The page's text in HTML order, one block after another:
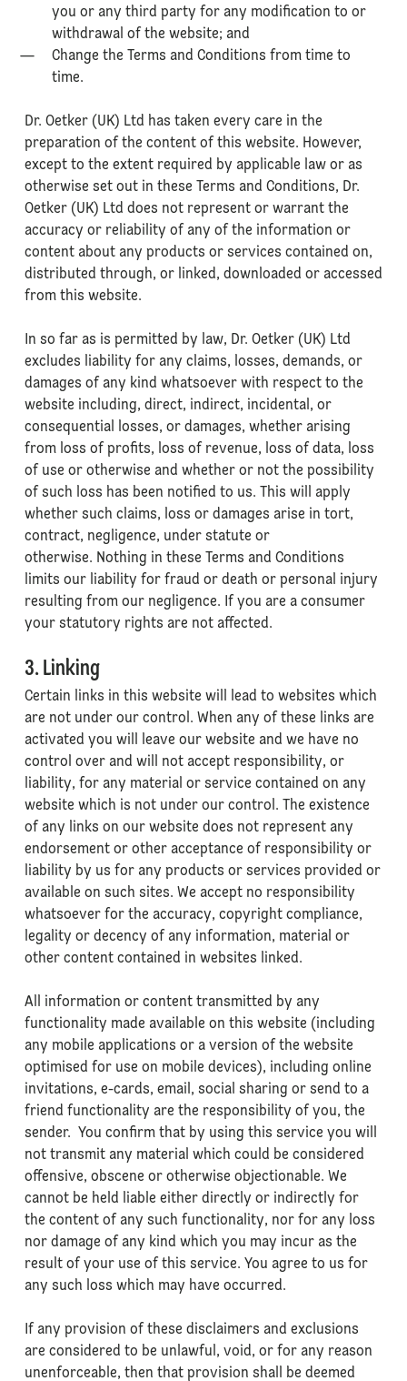
you or any third party for any modification to or
withdrawal of the website; and
Change the Terms and Conditions from time to
time.
Dr. Oetker (UK) Ltd has taken every care in the
preparation of the content of this website. However,
except to the extent required by applicable law or as
otherwise set out in these Terms and Conditions, Dr.
Oetker (UK) Ltd does not represent or warrant the
accuracy or reliability of any of the information or
content about any products or services contained on,
distributed through, or linked, downloaded or accessed
from this website.
In so far as is permitted by law, Dr. Oetker (UK) Ltd
excludes liability for any claims, losses, demands, or
damages of any kind whatsoever with respect to the
website including, direct, indirect, incidental, or
consequential losses, or damages, whether arising
from loss of profits, loss of revenue, loss of data, loss
of use or otherwise and whether or not the possibility
of such loss has been notified to us. This will apply
whether such claims, loss or damages arise in tort,
contract, negligence, under statute or
otherwise. Nothing in these Terms and Conditions
limits our liability for fraud or death or personal injury
resulting from our negligence. If you are a consumer
your statutory rights are not affected.
3. Linking
Certain links in this website will lead to websites which
are not under our control. When any of these links are
activated you will leave our website and we have no
control over and will not accept responsibility, or
liability, for any material or service contained on any
website which is not under our control. The existence
of any links on our website does not represent any
endorsement or other acceptance of responsibility or
liability by us for any products or services provided or
available on such sites. We accept no responsibility
whatsoever for the accuracy, copyright compliance,
legality or decency of any information, material or
other content contained in websites linked.
All information or content transmitted by any
functionality made available on this website (including
any mobile applications or a version of the website
optimised for use on mobile devices), including online
invitations, e-cards, email, social sharing or send to a
friend functionality are the responsibility of you, the
sender. You confirm that by using this service you will
not transmit any material which could be considered
offensive, obscene or otherwise objectionable. We
cannot be held liable either directly or indirectly for
the content of any such functionality, nor for any loss
nor damage of any kind which you may incur as the
result of your use of this service. You agree to us for
any such loss which may have occurred.
If any provision of these disclaimers and exclusions
are considered to be unlawful, void, or for any reason
unenforceable, then that provision shall be deemed